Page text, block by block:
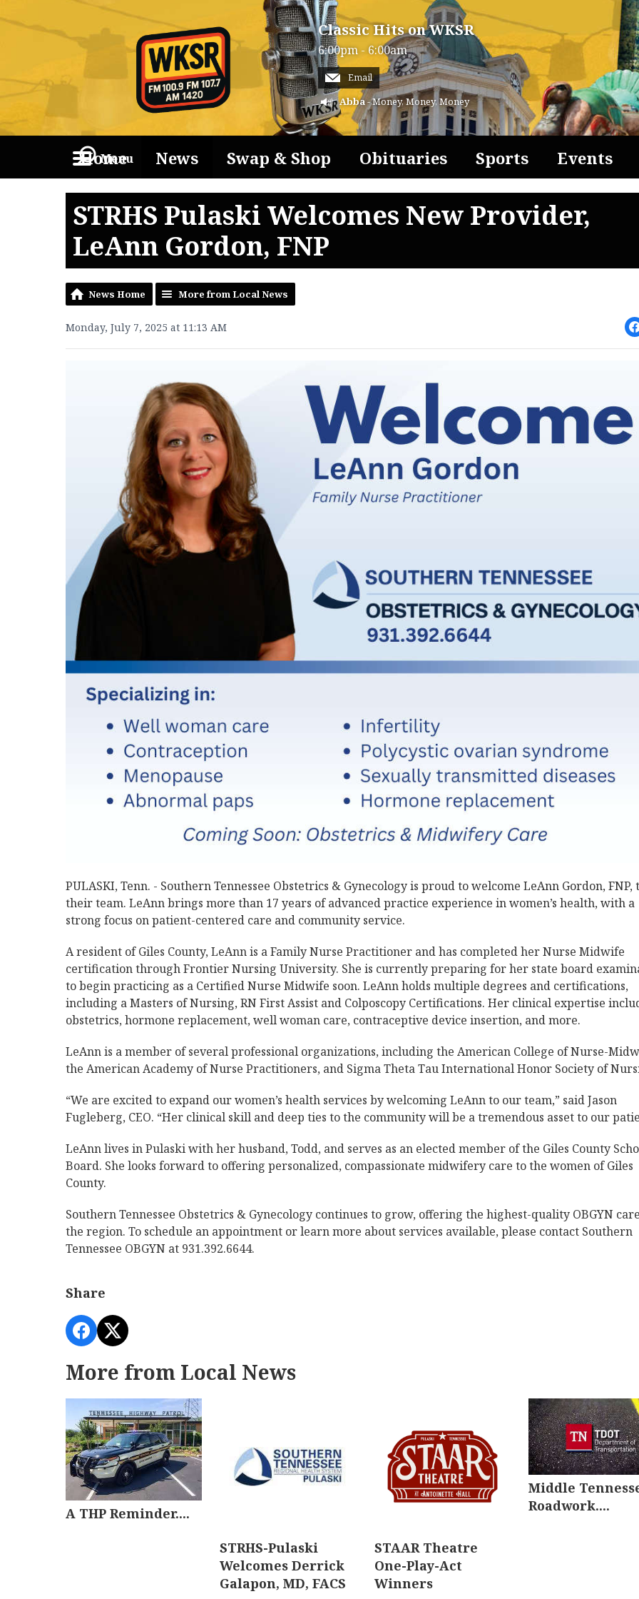
Classic Hits on WKSR
6:00pm - 6:00am
Email
Abba- Money, Money, Money
Menu
Home News Swap & Shop Obituaries Sports Events
STRHS Pulaski Welcomes New Provider,
LeAnn Gordon, FNP
News Home More from Local News
Monday, July 7, 2025 at 11:13 AM
PULASKI, Tenn. - Southern Tennessee Obstetrics & Gynecology is proud to welcome LeAnn Gordon, FNP,
their team. LeAnn brings more than 17 years of advanced practice experience in women’s health, with a
strong focus on patient-centered care and community service.
A resident of Giles County, LeAnn is a Family Nurse Practitioner and has completed her Nurse Midwife
certification through Frontier Nursing University. She is currently preparing for her state board
to begin practicing as a Certified Nurse Midwife soon. LeAnn holds multiple degrees and certifications,
including a Masters of Nursing, RN First Assist and Colposcopy Certifications. Her clinical expertise
obstetrics, hormone replacement, well woman care, contraceptive device insertion, and more.
LeAnn is a member of several professional organizations, including the American College of Nurse-
the American Academy of Nurse Practitioners, and Sigma Theta Tau International Honor Society of
“We are excited to expand our women’s health services by welcoming LeAnn to our team,” said Jason
Fugleberg, CEO. “Her clinical skill and deep ties to the community will be a tremendous asset to our
LeAnn lives in Pulaski with her husband, Todd, and serves as an elected member of the Giles County
Board. She looks forward to offering personalized, compassionate midwifery care to the women of Giles
County.
Southern Tennessee Obstetrics & Gynecology continues to grow, offering the highest-quality OBGYN
the region. To schedule an appointment or learn more about services available, please contact Southern
Tennessee OBGYN at 931.392.6644.
Share
More from Local News
A THP Reminder....
STRHS-Pulaski
Welcomes Derrick
Galapon, MD, FACS
STAAR Theatre
One-Play-Act
Winners
Middle
Roadwork....